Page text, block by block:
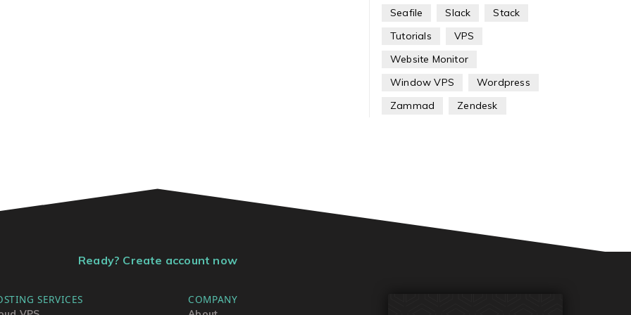
Seafile Slack
Stack
Tutorials
VPS
Website Monitor
Window VPS
Wordpress
Zammad
Zendesk
Ready? Create account now
SERVICES COMPANY